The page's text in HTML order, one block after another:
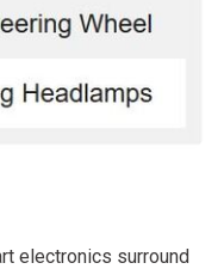
electronics surround